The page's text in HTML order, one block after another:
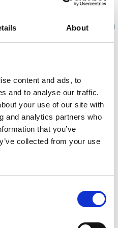
About
content and ads, to
and to analyse our traffic.
your use of our site with
and analytics partners who
that you’ve
collected from your use
of the Cohort Coordination
the background,
the Board alongside a
Threats (SWOT)
the CCB has evolved
pandemic phase to a
within the
from COVID-19 to the